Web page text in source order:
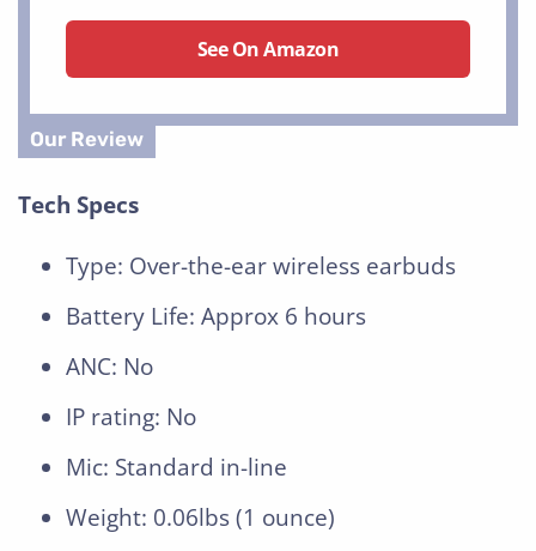
See On Amazon
Tech Specs
Type: Over-the-ear wireless earbuds
Battery Life: Approx 6 hours
ANC: No
IP rating: No
Mic: Standard in-line
Weight: 0.06lbs (1 ounce)